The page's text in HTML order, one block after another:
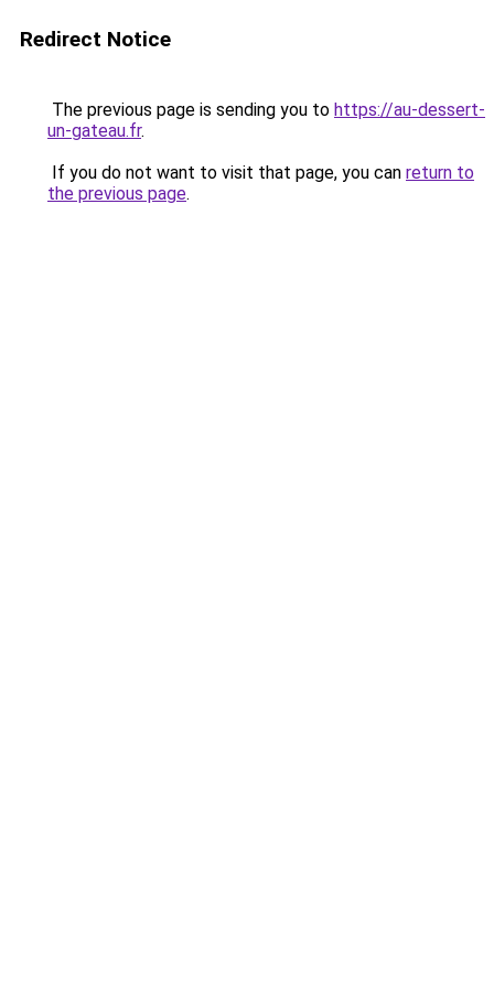
Redirect Notice
The previous page is sending you to https://au-dessert-
un-gateau.fr.
If you do not want to visit that page, you can return to
the previous page.